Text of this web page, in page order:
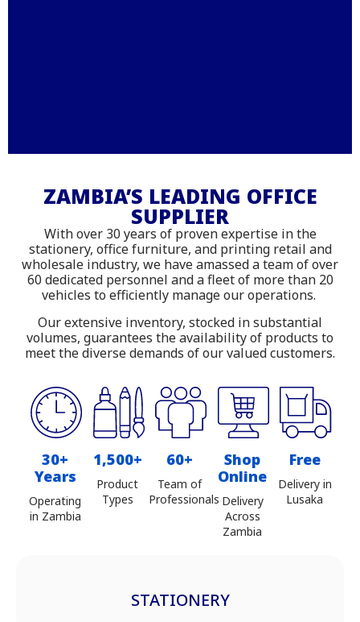
Office Furniture - IT
Supplies
Shop online with delivery across
Zambia
ZAMBIA’S LEADING OFFICE
SUPPLIER
With over 30 years of proven expertise in the
stationery, office furniture, and printing retail and
wholesale industry, we have amassed a team of over
60 dedicated personnel and a fleet of more than 20
vehicles to efficiently manage our operations.
Our extensive inventory, stocked in substantial
volumes, guarantees the availability of products to
meet the diverse demands of our valued customers.
30+
Years
Operating
in Zambia
1,500+
Product
Types
60+
Team of
Professionals
Shop
Online
Delivery
Across
Zambia
Free
Delivery in
Lusaka
STATIONERY